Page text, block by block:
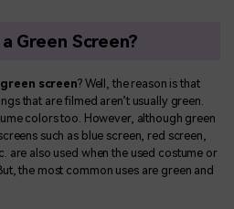
Green Screen?
screen? Well, the reason is that
that are filmed aren’t usually green.
colors too. However, although green
such as blue screen, red screen,
are also used when the used costume or
the most common uses are green and